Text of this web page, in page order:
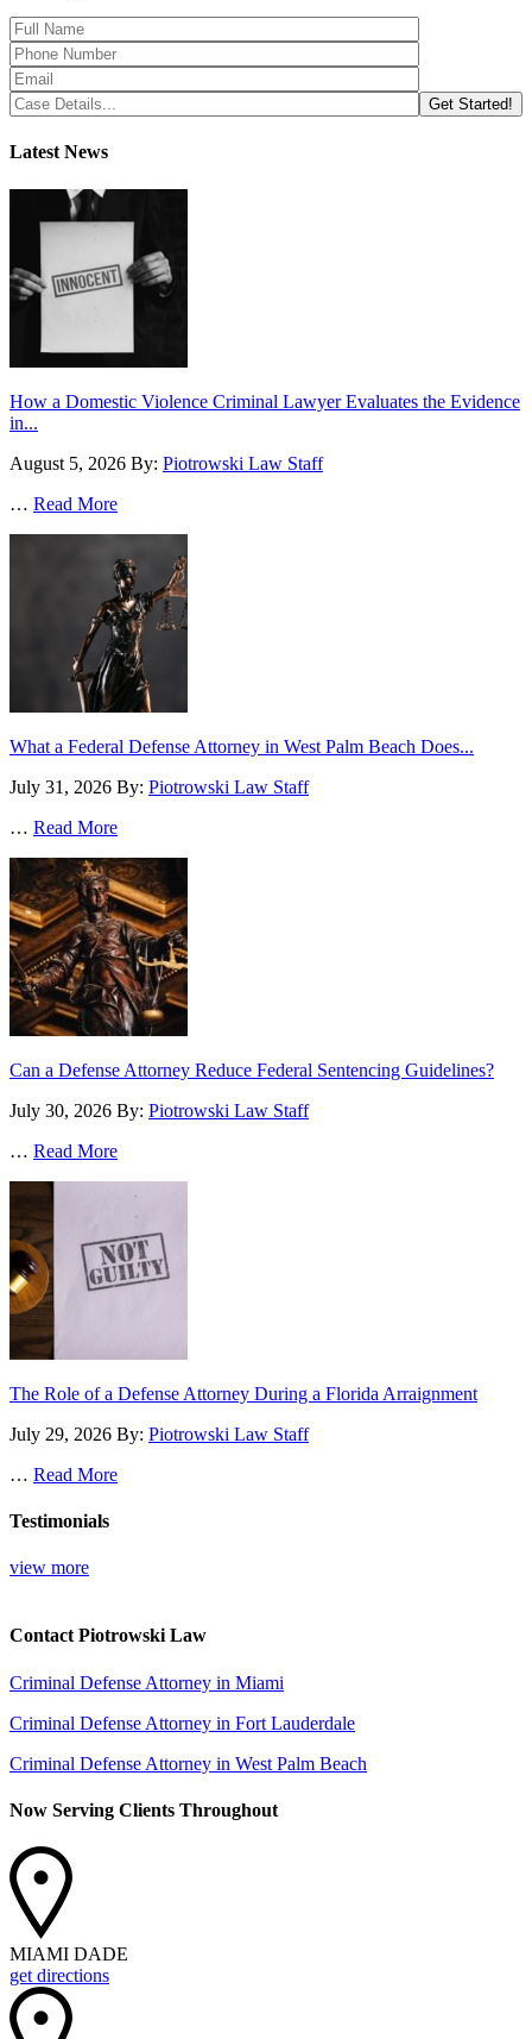
Latest News
How a Domestic Violence Criminal Lawyer Evaluates the Evidence
in...
August 5, 2026 By: Piotrowski Law Staff
… Read More
What a Federal Defense Attorney in West Palm Beach Does...
July 31, 2026 By: Piotrowski Law Staff
… Read More
Can a Defense Attorney Reduce Federal Sentencing Guidelines?
July 30, 2026 By: Piotrowski Law Staff
… Read More
The Role of a Defense Attorney During a Florida Arraignment
July 29, 2026 By: Piotrowski Law Staff
… Read More
Testimonials
view more
Contact Piotrowski Law
Criminal Defense Attorney in Miami
Criminal Defense Attorney in Fort Lauderdale
Criminal Defense Attorney in West Palm Beach
Now Serving Clients Throughout
MIAMI DADE
get directions